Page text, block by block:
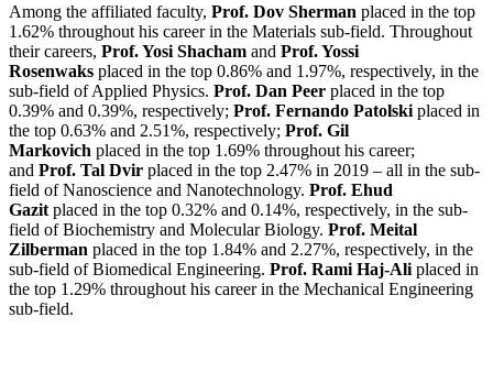
Among the affiliated faculty, Prof. Dov Sherman placed in the top
1.62% throughout his career in the Materials sub-field. Throughout
their careers, Prof. Yosi Shacham and Prof. Yossi
Rosenwaks placed in the top 0.86% and 1.97%, respectively, in the
sub-field of Applied Physics. Prof. Dan Peer placed in the top
0.39% and 0.39%, respectively; Prof. Fernando Patolski placed in
the top 0.63% and 2.51%, respectively; Prof. Gil
Markovich placed in the top 1.69% throughout his career;
and Prof. Tal Dvir placed in the top 2.47% in 2019 – all in the sub-
field of Nanoscience and Nanotechnology. Prof. Ehud
Gazit placed in the top 0.32% and 0.14%, respectively, in the sub-
field of Biochemistry and Molecular Biology. Prof. Meital
Zilberman placed in the top 1.84% and 2.27%, respectively, in the
sub-field of Biomedical Engineering. Prof. Rami Haj-Ali placed in
the top 1.29% throughout his career in the Mechanical Engineering
sub-field.